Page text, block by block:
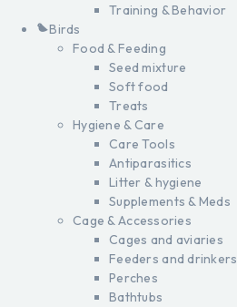
Training & Behavior
Birds
Food & Feeding
Seed mixture
Soft food
Treats
Hygiene & Care
Care Tools
Antiparasitics
Litter & hygiene
Supplements & Meds
Cage & Accessories
Cages and aviaries
Feeders and drinkers
Perches
Bathtubs